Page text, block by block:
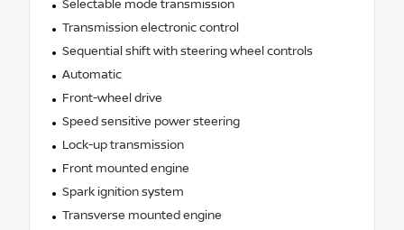
Selectable mode transmission
Transmission electronic control
Sequential shift with steering wheel controls
Automatic
Front-wheel drive
Speed sensitive power steering
Lock-up transmission
Front mounted engine
Spark ignition system
Transverse mounted engine